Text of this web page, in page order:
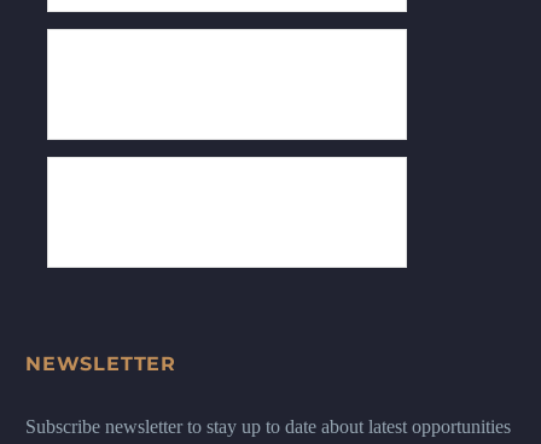
NEWSLETTER
Subscribe newsletter to stay up to date about latest opportunities